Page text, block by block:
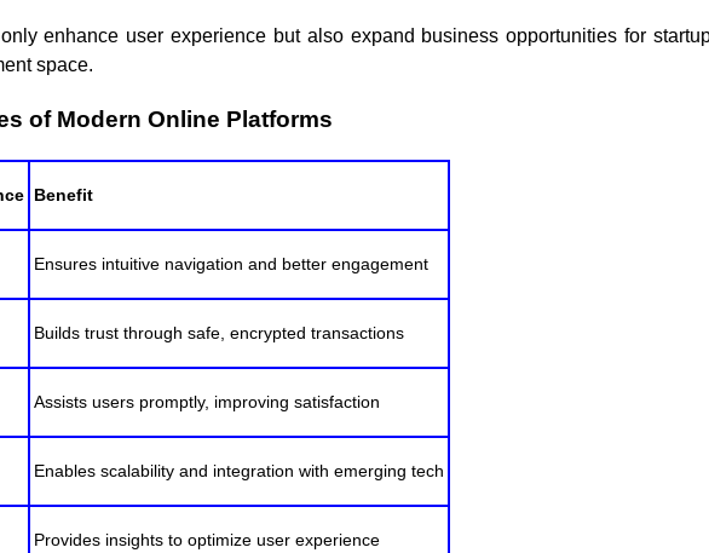
enhance user experience but also expand business opportunities for
space.
of Modern Online Platforms
Benefit
Ensures intuitive navigation and better engagement
Builds trust through safe, encrypted transactions
Assists users promptly, improving satisfaction
Enables scalability and integration with emerging tech
Provides insights to optimize user experience